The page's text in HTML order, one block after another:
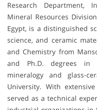
Research Department,
Mineral Resources
Egypt, is a distinguished
science, and ceramic
and Chemistry from
and Ph.D. degrees in
mineralogy and glass-
University. With
served as a technical